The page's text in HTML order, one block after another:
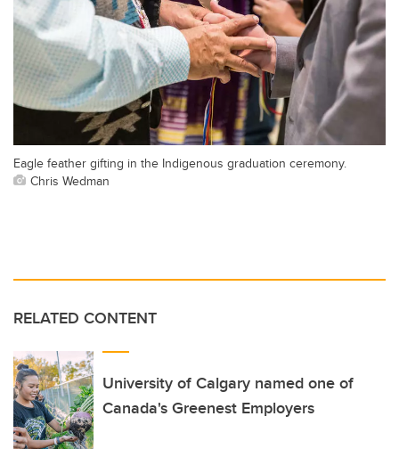
Eagle feather gifting in the Indigenous graduation ceremony.
Chris Wedman
RELATED CONTENT
University of Calgary named one of
Canada's Greenest Employers